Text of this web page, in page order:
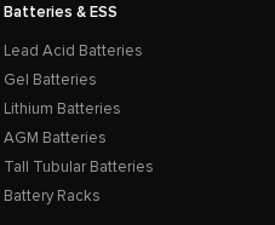
Batteries & ESS
Lead Acid Batteries
Gel Batteries
Lithium Batteries
AGM Batteries
Tall Tubular Batteries
Battery Racks